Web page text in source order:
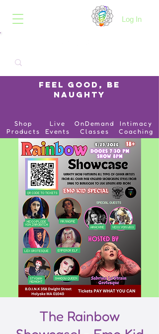
Feel Good, Be
Naughty
Shop
Products
Live
Events
OnDemand
Classes
Intimacy
Coaching
B.O.I.N.K. Log In
The Rainbow